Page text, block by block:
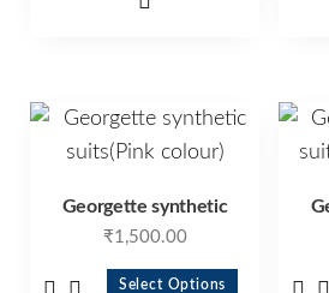
Georgette synthetic
₹1,500.00
Select Options